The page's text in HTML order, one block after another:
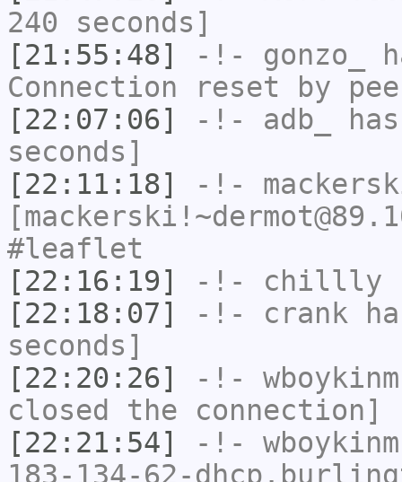
240 seconds]
[21:55:48]
-!- gonzo_
Connection reset by
[22:07:06]
-!- adb_
seconds]
[22:11:18]
-!-
#leaflet
[22:16:19]
-!- chillly
[22:18:07]
-!- crank
seconds]
[22:20:26]
-!- wboykinm
closed the connection]
[22:21:54]
-!- wboykinm
183-134-62-